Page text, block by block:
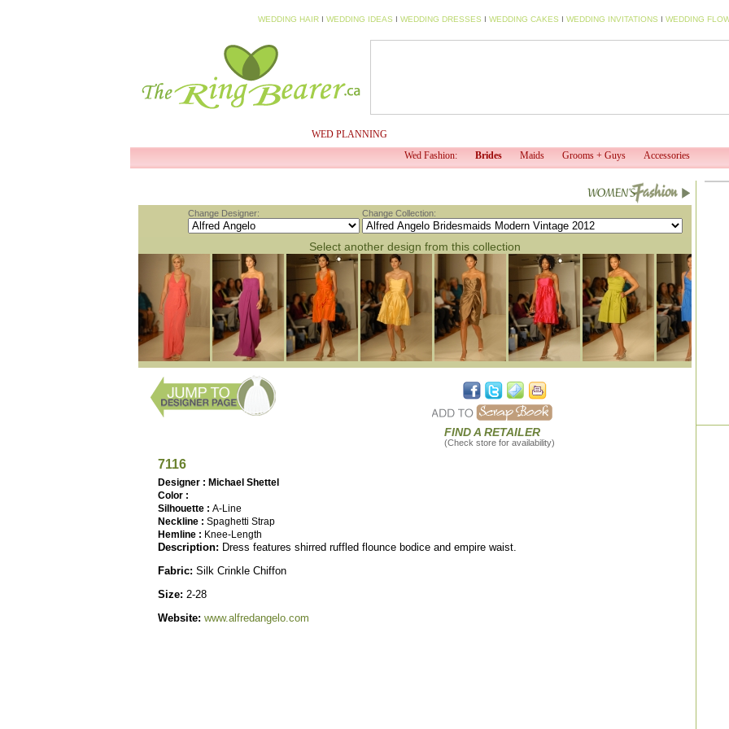
WEDDING HAIRI WEDDING IDEAS I WEDDING DRESSES I WEDDING CAKES I WEDDING INVITATIONS I WEDDING
WED PLANNING
Wed Fashion:
Brides Maids Grooms + Guys Accessories
Change Designer: Change Collection:
Select another design from this collection
FIND A RETAILER
(Check store for availability)
7116
Designer : Michael Shettel
Color :
Silhouette : A-Line
Neckline : Spaghetti Strap
Hemline : Knee-Length
Description: Dress features shirred ruffled flounce bodice and empire waist.
Fabric: Silk Crinkle Chiffon
Size: 2-28
Website: www.alfredangelo.com